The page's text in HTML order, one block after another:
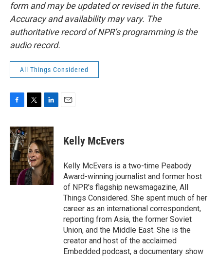
form and may be updated or revised in the future.
Accuracy and availability may vary. The
authoritative record of NPR’s programming is the
audio record.
All Things Considered
c
e
b
o
o
k
i
t
t
e
r
n
k
e
d
I
n
Kelly McEvers
Kelly McEvers is a two-time Peabody
Award-winning journalist and former host
of NPR's flagship newsmagazine, All
Things Considered. She spent much of her
career as an international correspondent,
reporting from Asia, the former Soviet
Union, and the Middle East. She is the
creator and host of the acclaimed
Embedded podcast, a documentary show